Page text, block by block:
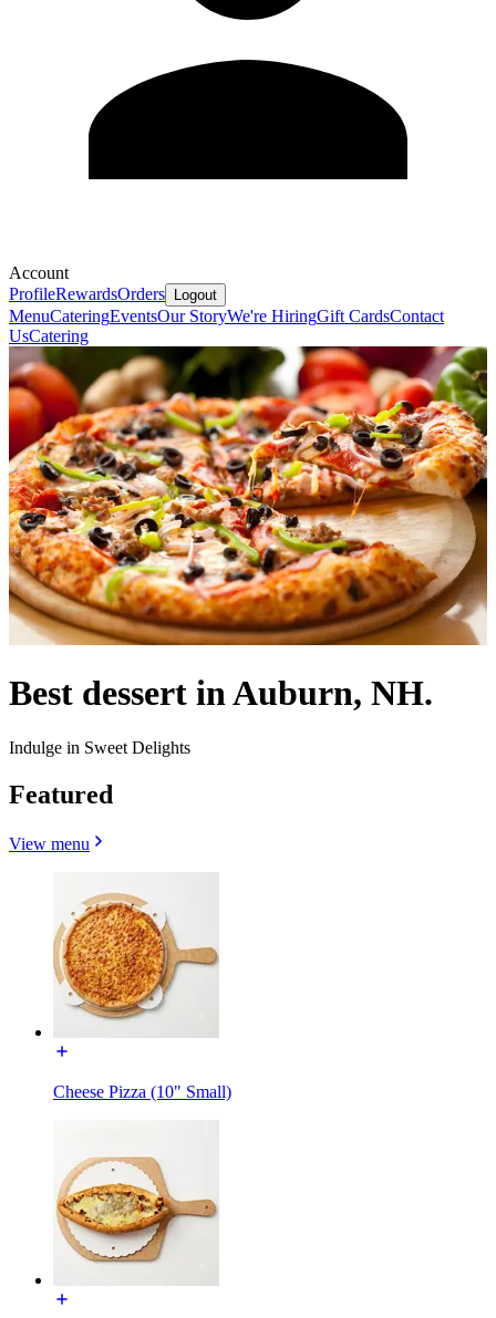
Account
ProfileRewardsOrders Logout
MenuCateringEventsOur StoryWe're HiringGift CardsContact
UsCatering
Best dessert in Auburn, NH.
Indulge in Sweet Delights
Featured
View menu
Cheese Pizza (10" Small)